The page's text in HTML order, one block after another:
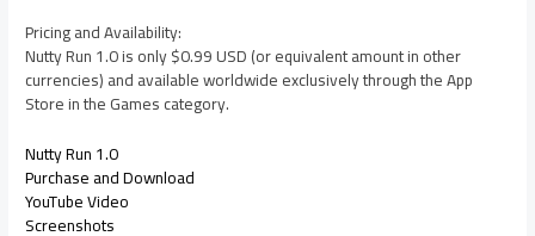
Pricing and Availability:
Nutty Run 1.0 is only $0.99 USD (or equivalent amount in other
currencies) and available worldwide exclusively through the App
Store in the Games category.
Nutty Run 1.0
Purchase and Download
YouTube Video
Screenshots